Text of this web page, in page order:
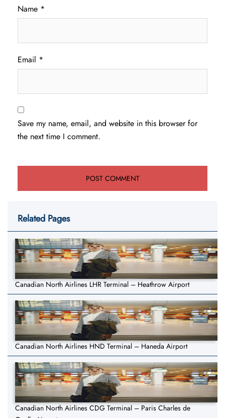
Name *
Email *
Save my name, email, and website in this browser for
the next time I comment.
Related Pages
Canadian North Airlines LHR Terminal – Heathrow Airport
Canadian North Airlines HND Terminal – Haneda Airport
Canadian North Airlines CDG Terminal – Paris Charles de